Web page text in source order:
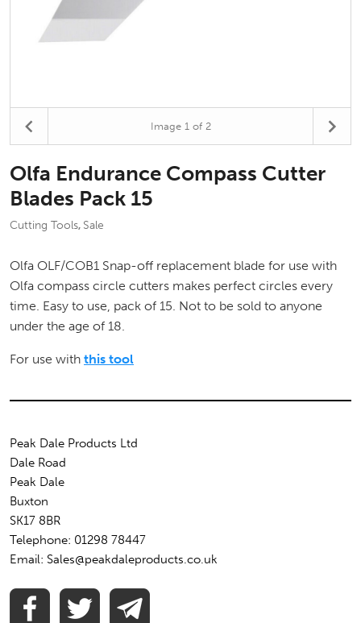
Image 1of 2
Olfa Endurance Compass Cutter
Blades Pack 15
Cutting Tools, Sale
Olfa OLF/COB1 Snap-off replacement blade for use with
Olfa compass circle cutters makes perfect circles every
time. Easy to use, pack of 15. Not to be sold to anyone
under the age of 18.
For use with this tool
Peak Dale Products Ltd
Dale Road
Peak Dale
Buxton
SK17 8BR
Telephone: 01298 78447
Email: Sales@peakdaleproducts.co.uk